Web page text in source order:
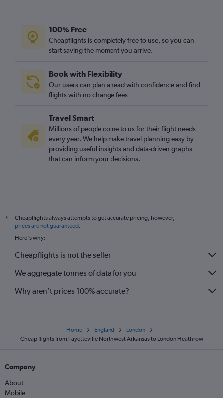
100% Free
Cheapflights is completely free to use, so you can
start saving the moment you arrive.
Book with Flexibility
Our users can plan ahead with confidence and find
flights with no change fees
Travel Smart
Millions of people come to us for their flight needs
every year. We help make travel planning easy by
providing useful insights and data-driven graphs
that can inform your decisions.
*
Cheapflights always attempts to get accurate pricing, however,
prices are not guaranteed.
Here's why:
Cheapflights is not the seller
We aggregate tonnes of data for you
Why aren’t prices 100% accurate?
Home England
London
Cheap flights from Fayetteville Northwest Arkansas to London Heathrow
Company
About
Mobile